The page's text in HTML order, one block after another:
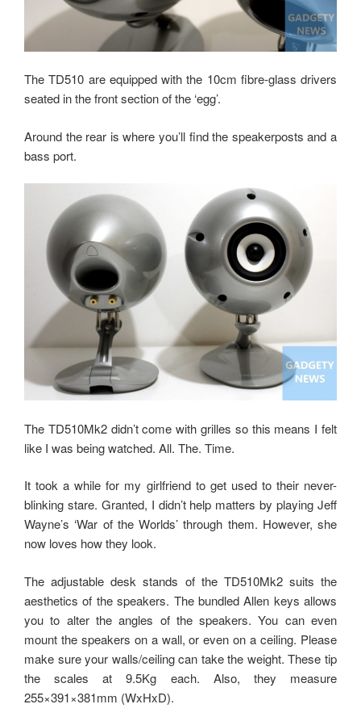
The TD510 are equipped with the 10cm fibre-glass drivers
seated in the front section of the ‘egg’.
Around the rear is where you’ll find the speakerposts and a
bass port.
The TD510Mk2 didn’t come with grilles so this means I felt
like I was being watched. All. The. Time.
It took a while for my girlfriend to get used to their never-
blinking stare. Granted, I didn’t help matters by playing Jeff
Wayne’s ‘War of the Worlds’ through them. However, she
now loves how they look.
The adjustable desk stands of the TD510Mk2 suits the
aesthetics of the speakers. The bundled Allen keys allows
you to alter the angles of the speakers. You can even
mount the speakers on a wall, or even on a ceiling. Please
make sure your walls/ceiling can take the weight. These tip
the scales at 9.5Kg each. Also, they measure
255×391×381mm (WxHxD).